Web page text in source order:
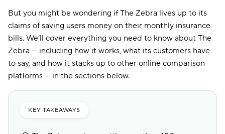
But you might be wondering if The Zebra lives up to its
claims of saving users money on their monthly insurance
bills. We’ll cover everything you need to know about The
Zebra — including how it works, what its customers have
to say, and how it stacks up to other online comparison
platforms — in the sections below.
KEY TAKEAWAYS